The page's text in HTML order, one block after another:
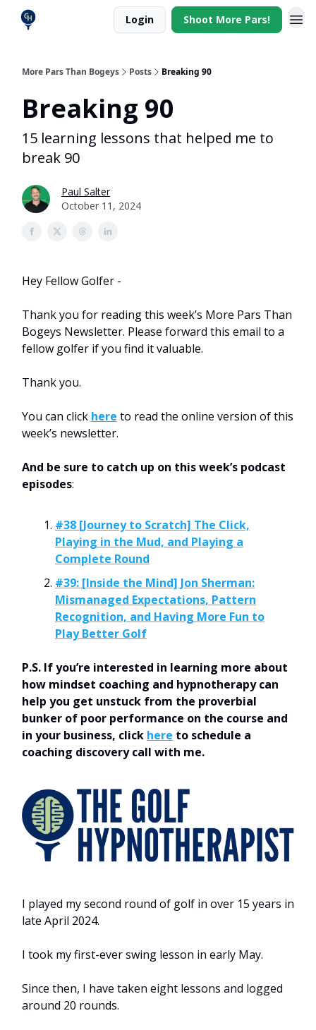
Login Shoot More Pars!
More Pars Than Bogeys Posts Breaking 90
Breaking 90
15 learning lessons that helped me to
break 90
Paul Salter
October 11, 2024
Hey Fellow Golfer -
Thank you for reading this week’s More Pars Than
Bogeys Newsletter. Please forward this email to a
fellow golfer if you find it valuable.
Thank you.
You can click here to read the online version of this
week’s newsletter.
And be sure to catch up on this week’s podcast
episodes:
#38 [Journey to Scratch] The Click,
Playing in the Mud, and Playing a
Complete Round
#39: [Inside the Mind] Jon Sherman:
Mismanaged Expectations, Pattern
Recognition, and Having More Fun to
Play Better Golf
P.S. If you’re interested in learning more about
how mindset coaching and hypnotherapy can
help you get unstuck from the proverbial
bunker of poor performance on the course and
in your business, click here to schedule a
coaching discovery call with me.
I played my second round of golf in over 15 years in
late April 2024.
I took my first-ever swing lesson in early May.
Since then, I have taken eight lessons and logged
around 20 rounds.